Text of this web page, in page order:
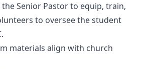
Senior Pastor to equip, train,
to oversee the student
materials align with church